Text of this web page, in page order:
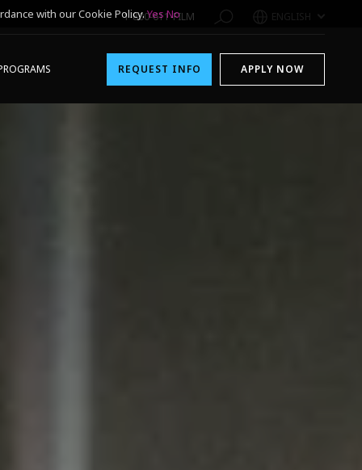
1-800-611-FILM ENGLISH
REQUEST INFO APPLY NOW
with our Cookie Policy.Yes No